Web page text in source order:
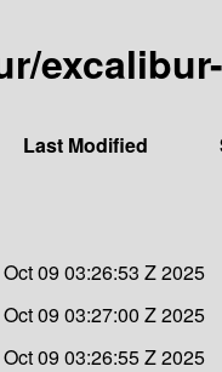
Last Modified
09 03:26:53 Z 2025
09 03:27:00 Z 2025
09 03:26:55 Z 2025